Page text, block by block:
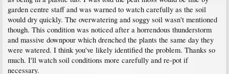
garden centre staff and was warned to watch carefully as the soil
would dry quickly. The overwatering and soggy soil wasn't mentioned
though. This condition was noticed after a horrendous thunderstorm
and massive downpour which drenched the plants the same day they
were watered. I think you've likely identified the problem. Thanks so
much. I'll watch soil conditions more carefully and re-pot if
necessary.